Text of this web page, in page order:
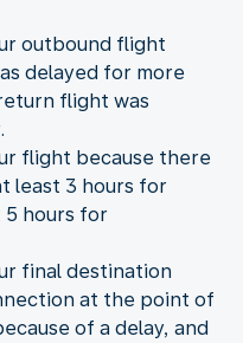
outbound flight
delayed for more
flight was
flight because there
least 3 hours for
5 hours for
final destination
at the point of
of a delay, and